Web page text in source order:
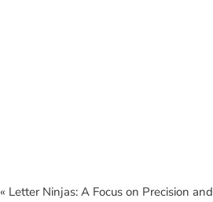
« Letter Ninjas: A Focus on Precision